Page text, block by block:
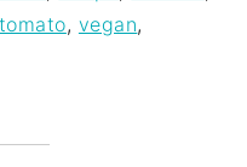
tomato, vegan,